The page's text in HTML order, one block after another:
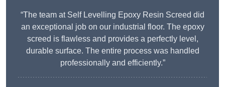
“The team at Self Levelling Epoxy Resin Screed did
an exceptional job on our industrial floor. The epoxy
screed is flawless and provides a perfectly level,
durable surface. The entire process was handled
professionally and efficiently.”